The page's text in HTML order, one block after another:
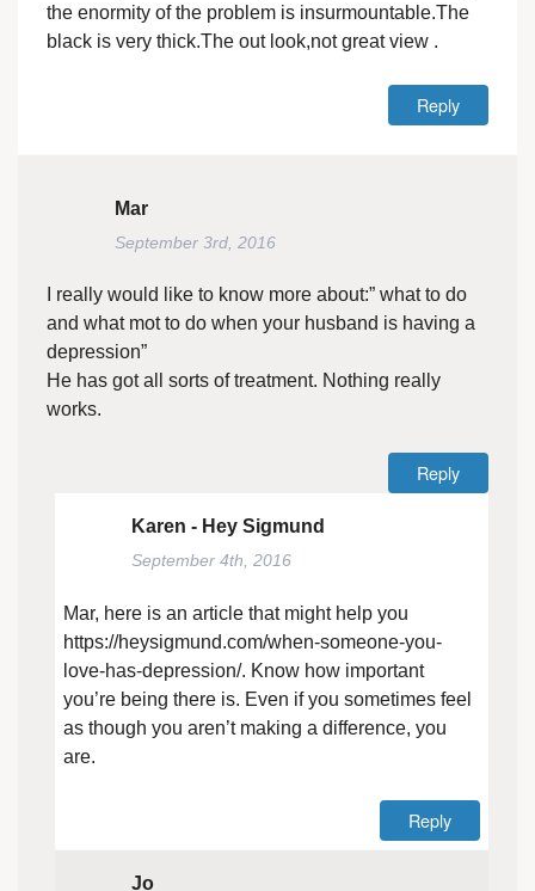
the enormity of the problem is insurmountable.The
black is very thick.The out look,not great view .
Reply
Mar
September 3rd, 2016
I really would like to know more about:” what to do
and what mot to do when your husband is having a
depression”
He has got all sorts of treatment. Nothing really
works.
Reply
Karen - Hey Sigmund
September 4th, 2016
Mar, here is an article that might help you
https://heysigmund.com/when-someone-you-
love-has-depression/. Know how important
you’re being there is. Even if you sometimes feel
as though you aren’t making a difference, you
are.
Reply
Jo